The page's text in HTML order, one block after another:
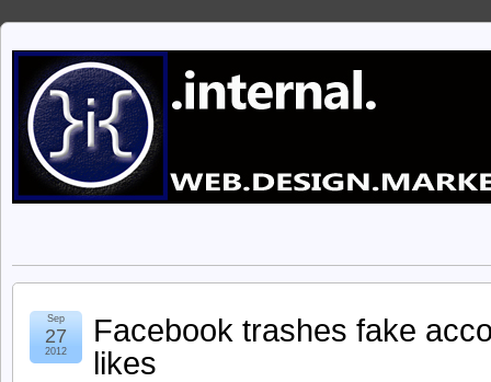
Facebook trashes fake
likes
Sep
27
2012